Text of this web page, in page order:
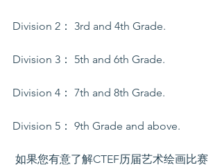
Division 2： 3rd and 4th Grade.
Division 3： 5th and 6th Grade.
Division 4： 7th and 8th Grade.
Division 5： 9th Grade and above.